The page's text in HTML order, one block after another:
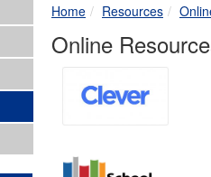
Home breadcrumbs:
Resources
Online